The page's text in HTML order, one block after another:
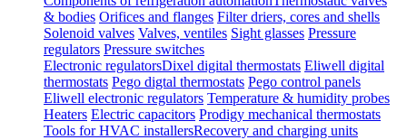
& bodies Orifices and flanges Filter driers, cores and shells
Solenoid valves Valves, ventiles Sight glasses Pressure
regulators Pressure switches
Electronic regulatorsDixel digital thermostats Eliwell digital
thermostats Pego digtal thermostats Pego control panels
Eliwell electronic regulators Temperature & humidity probes
Heaters Electric capacitors Prodigy mechanical thermostats
Tools for HVAC installersRecovery and charging units